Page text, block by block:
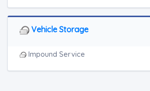
Vehicle Storage
Impound Service